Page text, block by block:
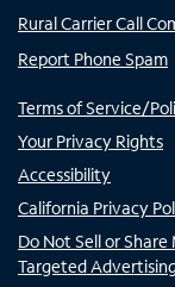
Rural Carrier Call
Report Phone Spam
Terms of Service/
Your Privacy Rights
Accessibility
California Privacy
Do Not Sell or
Targeted